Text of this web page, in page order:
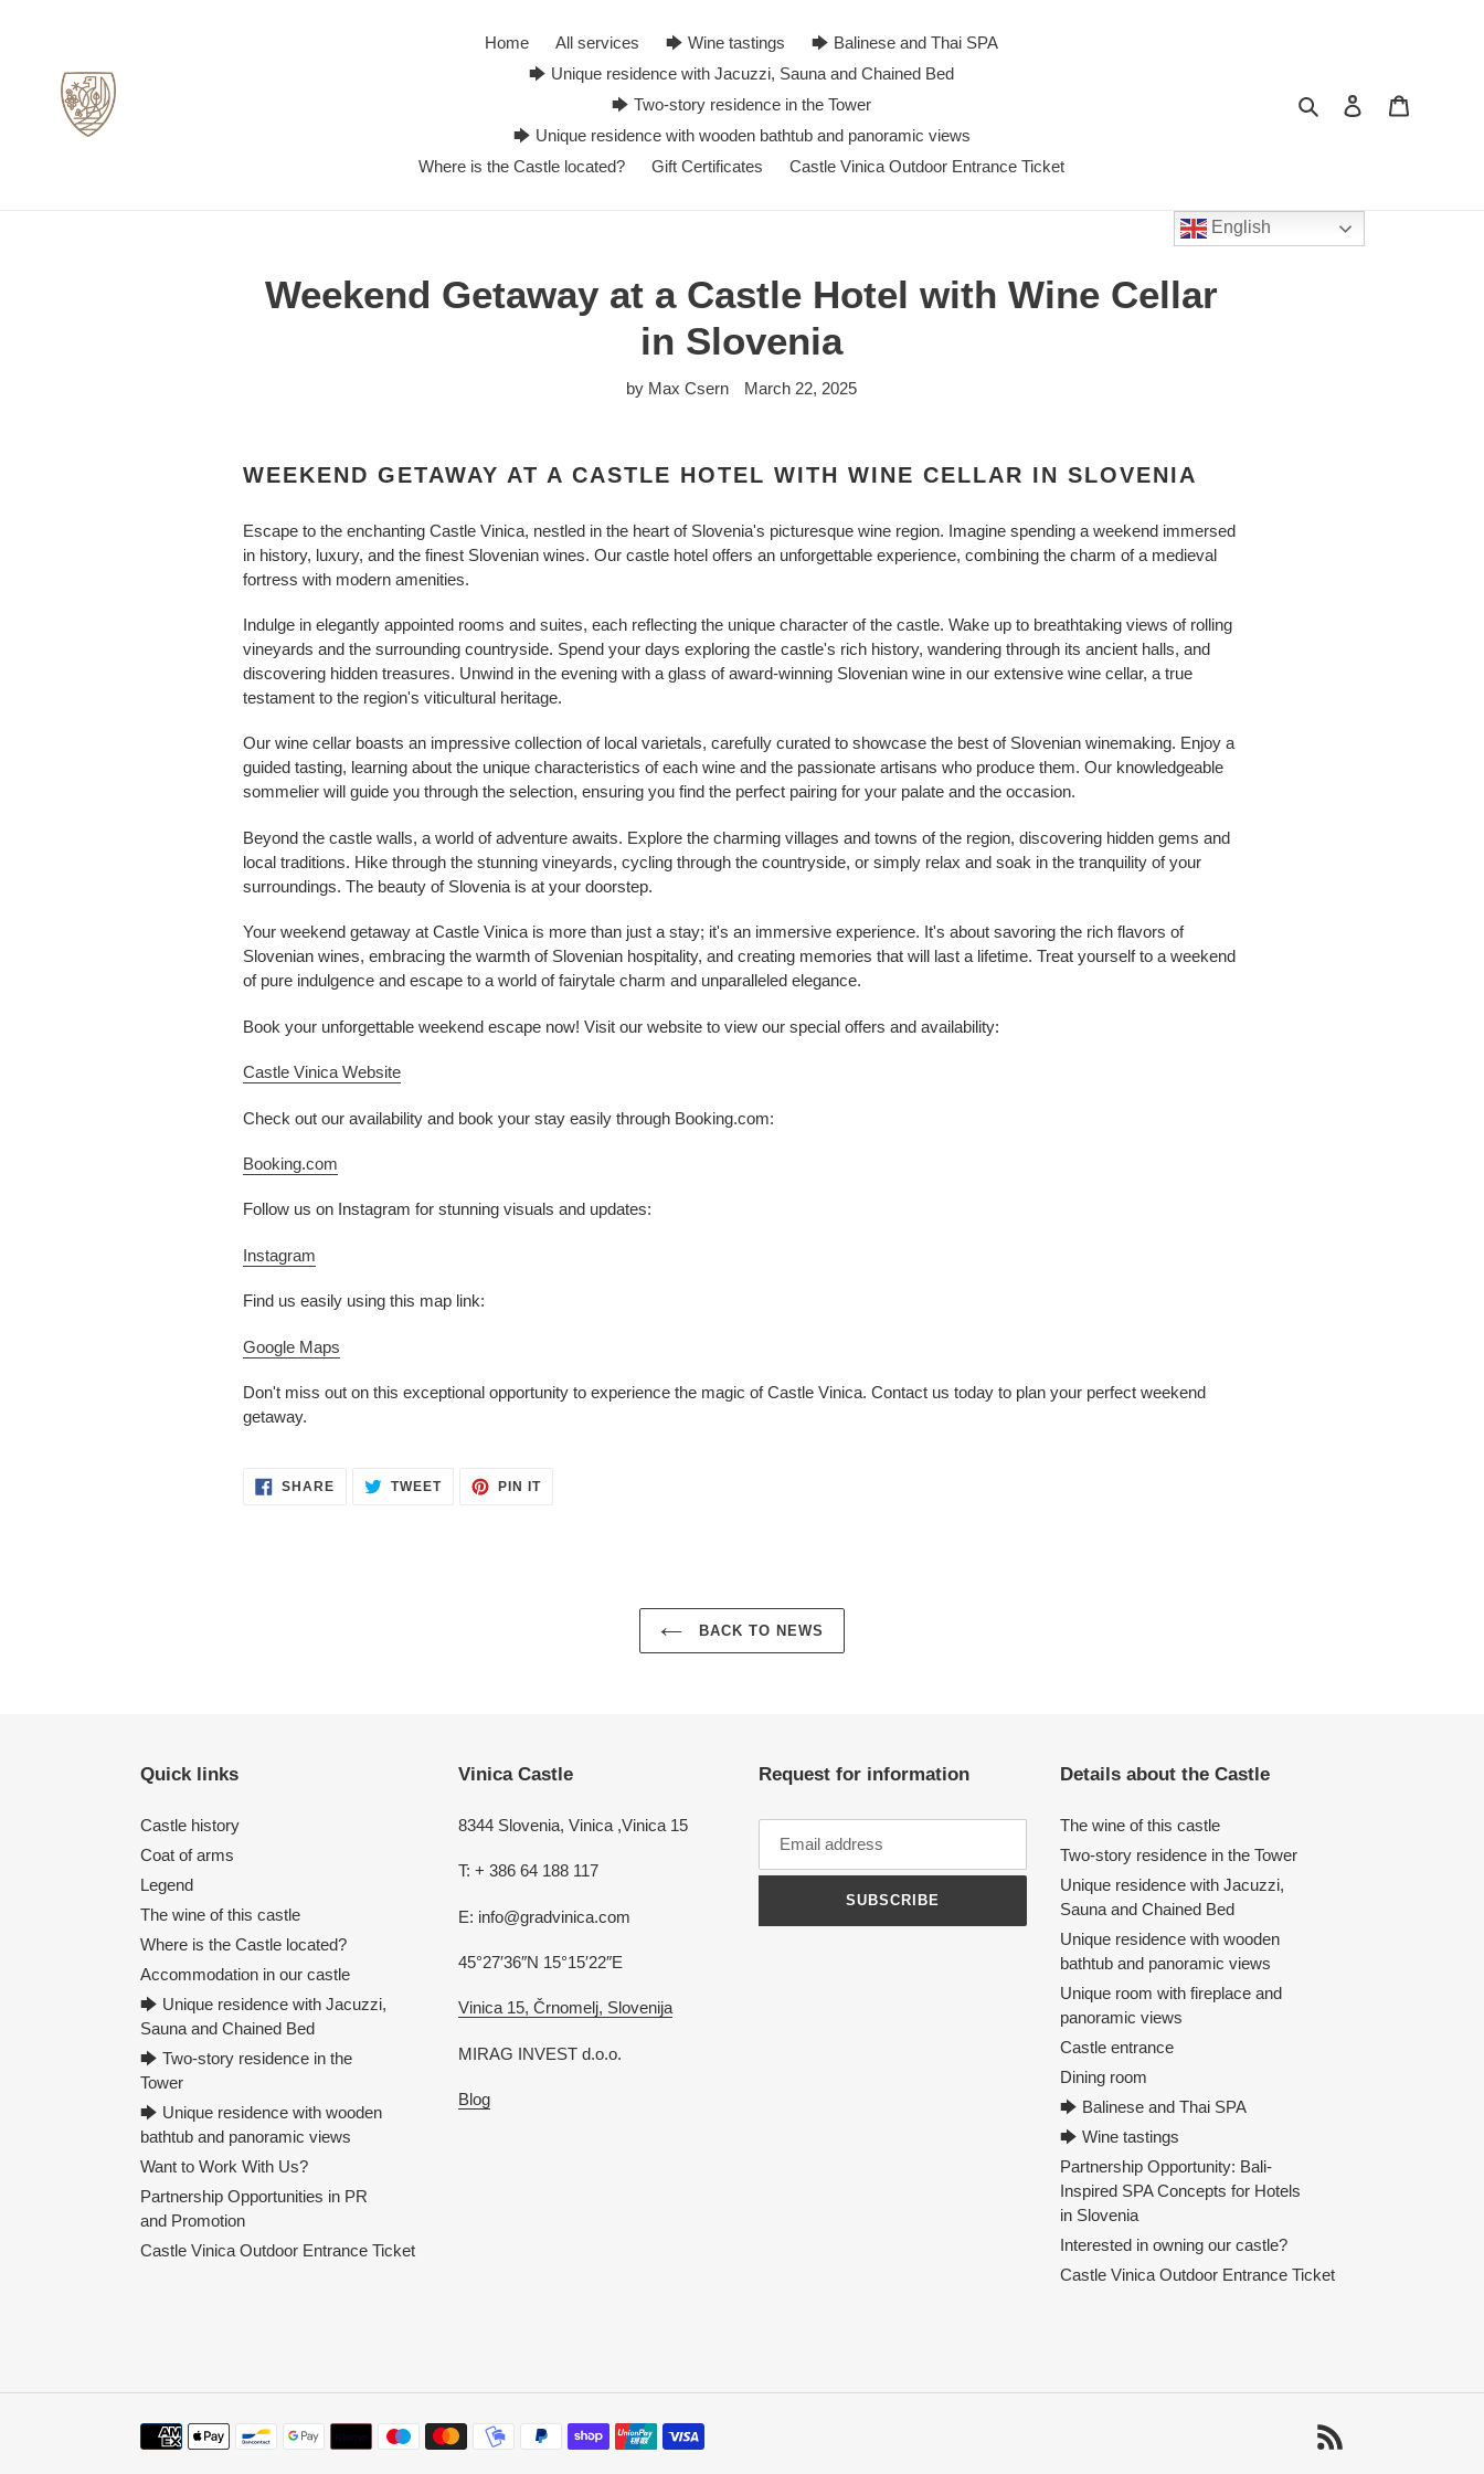
Home All services 🡆 Wine tastings
🡆 Balinese and Thai SPA
🡆 Unique residence with Jacuzzi, Sauna and Chained Bed
🡆 Two-story residence in the Tower
🡆 Unique residence with wooden bathtub and panoramic views
Where is the Castle located?
Gift Certificates Castle Vinica Outdoor Entrance Ticket
Search Log in
Weekend Getaway at a Castle Hotel with Wine Cellar
in Slovenia
by Max Csern March 22, 2025
WEEKEND GETAWAY AT A CASTLE HOTEL WITH WINE CELLAR IN SLOVENIA
Escape to the enchanting Castle Vinica, nestled in the heart of Slovenia's picturesque wine region. Imagine spending a weekend immersed
in history, luxury, and the finest Slovenian wines. Our castle hotel offers an unforgettable experience, combining the charm of a medieval
fortress with modern amenities.
Indulge in elegantly appointed rooms and suites, each reflecting the unique character of the castle. Wake up to breathtaking views of rolling
vineyards and the surrounding countryside. Spend your days exploring the castle's rich history, wandering through its ancient halls, and
discovering hidden treasures. Unwind in the evening with a glass of award-winning Slovenian wine in our extensive wine cellar, a true
testament to the region's viticultural heritage.
Our wine cellar boasts an impressive collection of local varietals, carefully curated to showcase the best of Slovenian winemaking. Enjoy a
guided tasting, learning about the unique characteristics of each wine and the passionate artisans who produce them. Our knowledgeable
sommelier will guide you through the selection, ensuring you find the perfect pairing for your palate and the occasion.
Beyond the castle walls, a world of adventure awaits. Explore the charming villages and towns of the region, discovering hidden gems and
local traditions. Hike through the stunning vineyards, cycling through the countryside, or simply relax and soak in the tranquility of your
surroundings. The beauty of Slovenia is at your doorstep.
Your weekend getaway at Castle Vinica is more than just a stay; it's an immersive experience. It's about savoring the rich flavors of
Slovenian wines, embracing the warmth of Slovenian hospitality, and creating memories that will last a lifetime. Treat yourself to a weekend
of pure indulgence and escape to a world of fairytale charm and unparalleled elegance.
Book your unforgettable weekend escape now! Visit our website to view our special offers and availability:
Castle Vinica Website
Check out our availability and book your stay easily through Booking.com:
Booking.com
Follow us on Instagram for stunning visuals and updates:
Instagram
Find us easily using this map link:
Google Maps
Don't miss out on this exceptional opportunity to experience the magic of Castle Vinica. Contact us today to plan your perfect weekend
getaway.
English
SHARE SHARE TWEETTWEET
PIN ITPIN
BACK TO NEWS
Quick links
Castle history
Coat of arms
Legend
The wine of this castle
Where is the Castle located?
Accommodation in our castle
🡆 Unique residence with Jacuzzi,
Sauna and Chained Bed
🡆 Two-story residence in the
Tower
🡆 Unique residence with wooden
bathtub and panoramic views
Want to Work With Us?
Partnership Opportunities in PR
and Promotion
Castle Vinica Outdoor Entrance Ticket
Vinica Castle
8344 Slovenia, Vinica ,Vinica 15
T: + 386 64 188 117
E: info@gradvinica.com
45°27′36″N 15°15′22″E
Vinica 15, Črnomelj, Slovenija
MIRAG INVEST d.o.o.
Blog
Request for information
SUBSCRIBE
Details about the Castle
The wine of this castle
Two-story residence in the Tower
Unique residence with Jacuzzi,
Sauna and Chained Bed
Unique residence with wooden
bathtub and panoramic views
Unique room with fireplace and
panoramic views
Castle entrance
Dining room
🡆 Balinese and Thai SPA
🡆 Wine tastings
Partnership Opportunity: Bali-
Inspired SPA Concepts for Hotels
in Slovenia
Interested in owning our castle?
Castle Vinica Outdoor Entrance Ticket
Payment